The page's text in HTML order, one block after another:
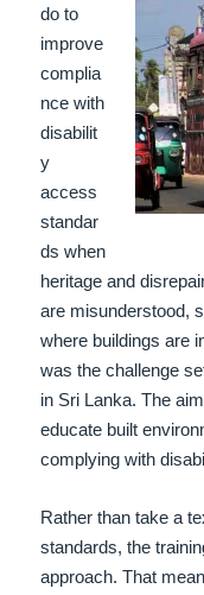
do to
improve
complia
nce with
disabilit
y
access
standar
ds when
heritage and
are misunderstood,
where buildings are
was the challenge
in Sri Lanka. The
educate built
complying with
Rather than take a
standards, the
approach.That